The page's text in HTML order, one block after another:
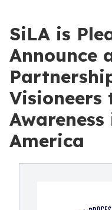
SiLA is
Announce
Visioneers
America